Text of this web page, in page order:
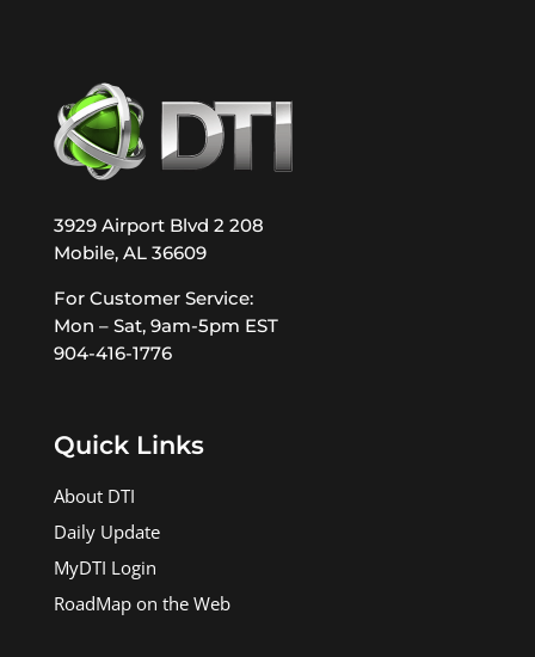
3929 Airport Blvd 2 208
Mobile, AL 36609
For Customer Service:
Mon – Sat, 9am-5pm EST
904-416-1776
Quick Links
About DTI
Daily Update
MyDTI Login
RoadMap on the Web